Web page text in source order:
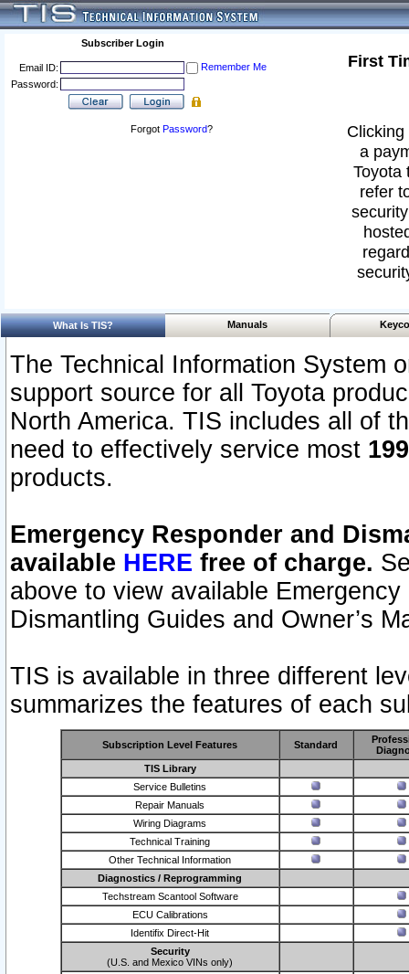
Subscriber Login
Email ID:
Remember Me
Password:
Forgot Password?
First
a
Toyota
refer
What Is TIS? Manuals
The Technical Information System
support source for all Toyota
North America. TIS includes all of
need to effectively service most
products.
Emergency Responder and
available HERE free of charge.
above to view available
Dismantling Guides and Owner’s
TIS is available in three different
summarizes the features of each
Subscription Level Features Standard
TIS Library
Service Bulletins
Repair Manuals
Wiring Diagrams
Technical Training
Other Technical Information
Diagnostics / Reprogramming
Techstream Scantool Software
ECU Calibrations
Identifix Direct-Hit
Security
(U.S. and Mexico VINs only)